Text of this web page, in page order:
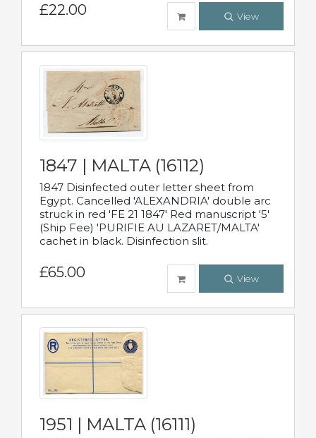
£22.00 View
1847 | MALTA (16112)
1847 Disinfected outer letter sheet from
Egypt. Cancelled 'ALEXANDRIA' double arc
struck in red 'FE 21 1847' Red manuscript '5'
(Ship Fee) 'PURIFIE AU LAZARET/MALTA'
cachet in black. Disinfection slit.
£65.00 View
1951 | MALTA (16111)